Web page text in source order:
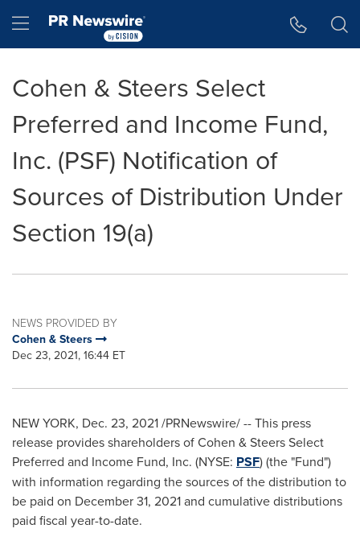
Hamburger menu
Cohen & Steers Select
Preferred and Income Fund,
Inc. (PSF) Notification of
Sources of Distribution Under
Section 19(a)
NEWS PROVIDED BY
Cohen & Steers
Dec 23, 2021, 16:44 ET
NEW YORK, Dec. 23, 2021/PRNewswire/ -- This press
release provides shareholders of Cohen & Steers Select
Preferred and Income Fund, Inc. (NYSE: PSF) (the "Fund")
with information regarding the sources of the distribution to
be paid on December 31, 2021and cumulative distributions
paid fiscal year-to-date.